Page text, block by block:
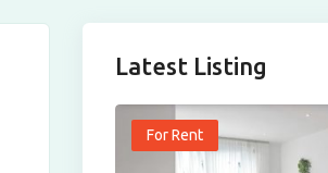
Latest Listing
For Rent